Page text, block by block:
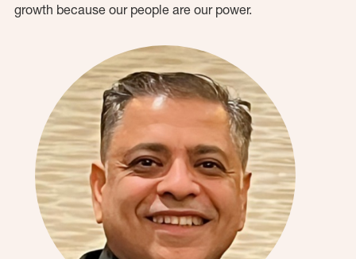
growth because our people are our power.